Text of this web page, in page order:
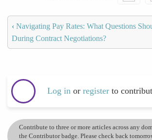
‹ Navigating Pay Rates: What Questions
During Contract Negotiations?
Log in or register to
Contribute to three or more articles across any
the Contributor badge. Please check back